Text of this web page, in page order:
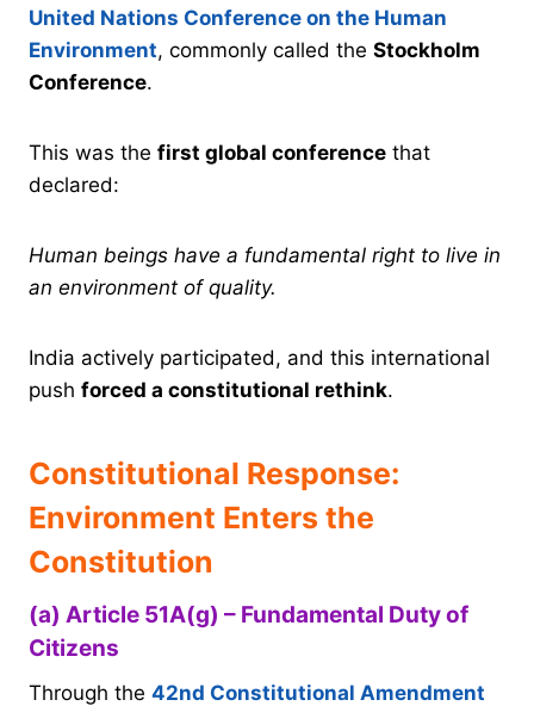
United Nations Conference on the Human
Environment, commonly called the Stockholm
Conference.
This was the first global conference that
declared:
Human beings have a fundamental right to live in
an environment of quality.
India actively participated, and this international
push forced a constitutional rethink.
Constitutional Response:
Environment Enters the
Constitution
(a) Article 51A(g) – Fundamental Duty of
Citizens
Through the 42nd Constitutional Amendment